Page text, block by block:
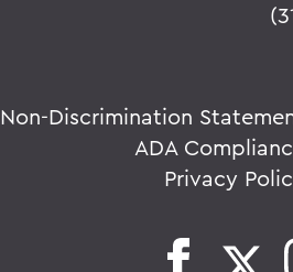
Non-Discrimination
ADA
Privacy